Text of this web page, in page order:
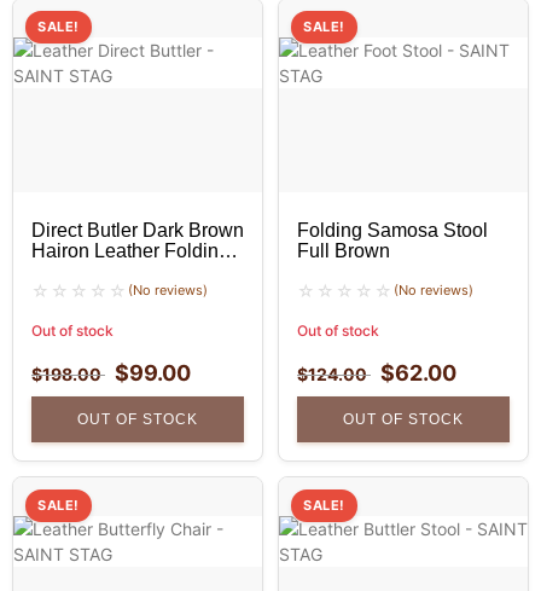
SALE!
Direct Butler Dark Brown
Hairon Leather Folding
(No reviews)
Out of stock
$198.00 $99.00
OUT OF STOCK
SALE!
Folding Samosa Stool
Full Brown
(No reviews)
Out of stock
$124.00 $62.00
OUT OF STOCK
SALE! SALE!